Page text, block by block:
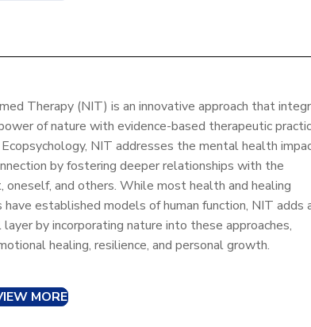
Therapy (NIT) is an innovative approach that
of nature with evidence-based therapeutic
Ecopsychology, NIT addresses the mental health
by fostering deeper relationships with the
oneself, and others. While most health and healing
established models of human function, NIT adds
by incorporating nature into these approaches,
healing, resilience, and personal growth.
MORE